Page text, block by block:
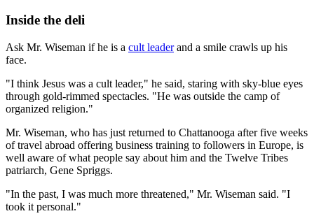
Inside the deli
Ask Mr. Wiseman if he is a cult leaderand a smile crawls up his
face.
"I think Jesus was a cult leader," he said, staring with sky-blue eyes
through gold-rimmed spectacles. "He was outside the camp of
organized religion."
Mr. Wiseman, who has just returned to Chattanooga after five weeks
of travel abroad offering business training to followers in Europe, is
well aware of what people say about him and the Twelve Tribes
patriarch, Gene Spriggs.
"In the past, I was much more threatened," Mr. Wiseman said. "I
took it personal."